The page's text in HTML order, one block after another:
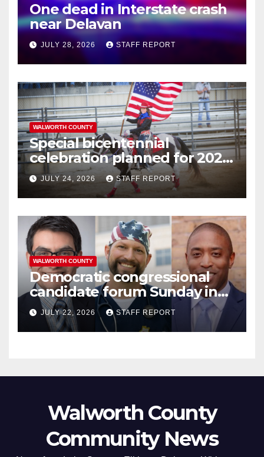
One dead in Interstate crash
near Delavan
JULY 28, 2026 STAFF REPORT
WALWORTH COUNTY
Special bicentennial
celebration planned for 2026
Walworth County Fair
JULY 24, 2026 STAFF REPORT
WALWORTH COUNTY
Democratic congressional
candidate forum Sunday in
Williams Bay
JULY 22, 2026 STAFF REPORT
Walworth County
Community News